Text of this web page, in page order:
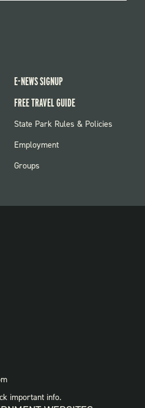
E-NEWS SIGNUP
FREE TRAVEL GUIDE
FOOTER:
State Park Rules & Policies
Employment
Groups
important info.